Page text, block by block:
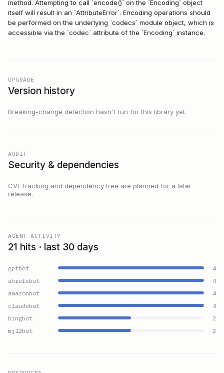
method. Attempting to call `encode()` on the `Encoding` object
itself will result in an `AttributeError`. Encoding operations should
be performed on the underlying `codecs` module object, which is
accessible via the `codec` attribute of the `Encoding` instance.
UPGRADE
Version history
Breaking-change detection hasn't run for this library yet.
AUDIT
Security & dependencies
CVE tracking and dependency tree are planned for a later
release.
AGENT ACTIVITY
21 hits · last 30 days
gptbot
4
ahrefsbot
4
amazonbot
4
claudebot
4
bingbot
2
mj12bot
2